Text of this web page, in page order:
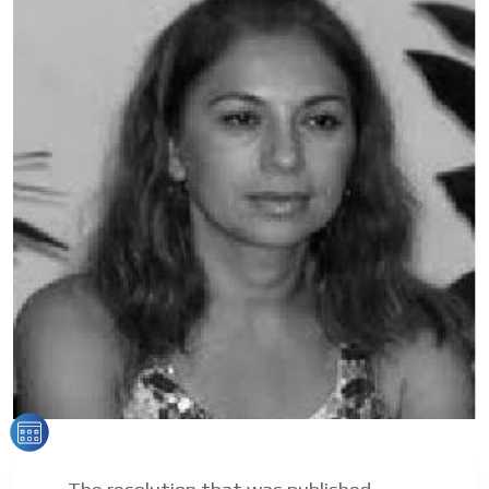
subscriber database, which is becoming more robust